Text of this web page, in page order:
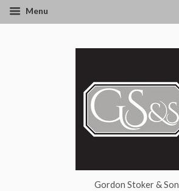
Menu
Gordon Stoker & Son